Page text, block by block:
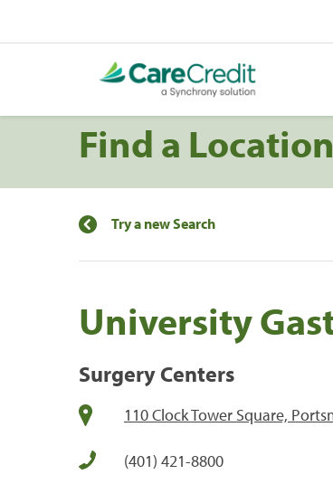
Find a Location
Try a new Search
University
Surgery Centers
110 Clock Tower Square,
(401) 421-8800